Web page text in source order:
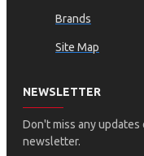
Brands
Site Map
NEWSLETTER
Don't miss any
newsletter.